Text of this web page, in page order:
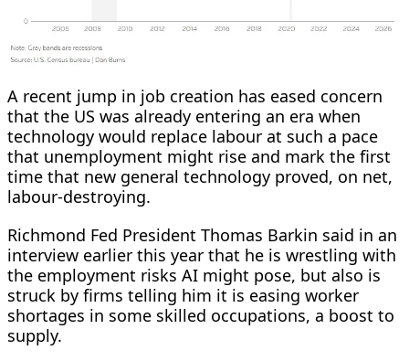
A recent jump in job creation has eased concern
that the US was already entering an era when
technology would replace labour at such a pace
that unemployment might rise and mark the first
time that new general technology proved, on net,
labour-destroying.
Richmond Fed President Thomas Barkin said in an ​
interview earlier this year that he is wrestling with
the employment risks AI ​might pose, but also is
struck by firms telling him it ⁠is easing worker
shortages in some skilled occupations, a boost to
supply.